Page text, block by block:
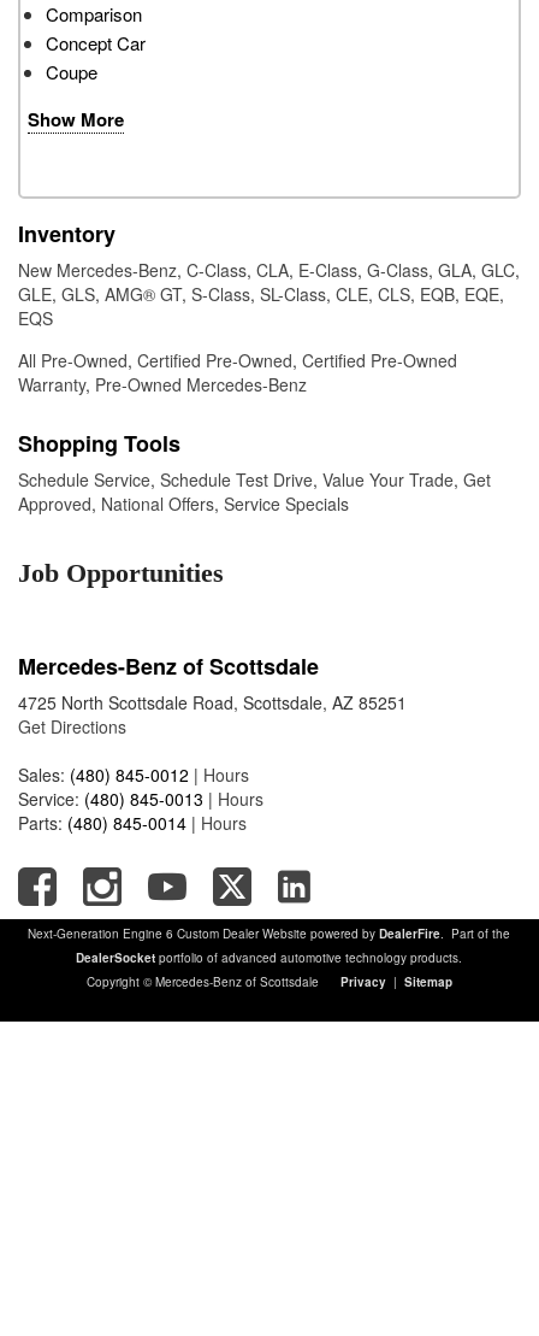
Comparison
Concept Car
Coupe
Show More
Inventory
New Mercedes-Benz, C-Class, CLA, E-Class, G-Class, GLA, GLC,
GLE, GLS, AMG® GT, S-Class, SL-Class, CLE, CLS, EQB, EQE,
EQS
All Pre-Owned, Certified Pre-Owned, Certified Pre-Owned
Warranty, Pre-Owned Mercedes-Benz
Shopping Tools
Schedule Service, Schedule Test Drive, Value Your Trade, Get
Approved, National Offers, Service Specials
Job Opportunities
Mercedes-Benz of Scottsdale
4725 North Scottsdale Road, Scottsdale, AZ 85251
Get Directions
Sales: (480) 845-0012 | Hours
Service: (480) 845-0013 | Hours
Parts: (480) 845-0014 | Hours
Next-Generation Engine 6 Custom Dealer Website powered byDealerFire. Part of the
DealerSocket portfolio of advanced automotive technology products.
Copyright © Mercedes-Benz of Scottsdale Privacy | Sitemap